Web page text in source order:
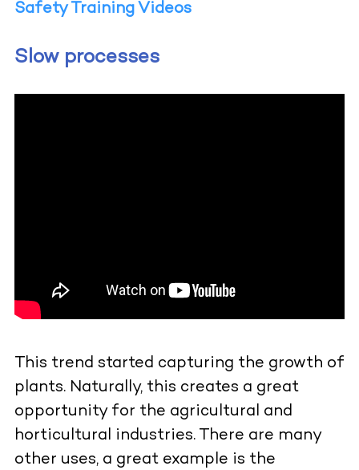
Safety Training Videos
Slow processes
This trend started capturing the growth of
plants. Naturally, this creates a great
opportunity for the agricultural and
horticultural industries. There are many
other uses, a great example is the